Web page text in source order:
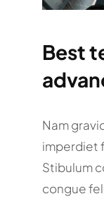
Best
Nam
imperdiet
Stibulum
congue